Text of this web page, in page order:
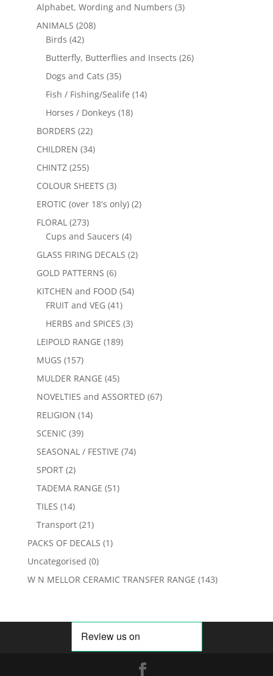
Alphabet, Wording and Numbers (3)
ANIMALS (208)
Birds (42)
Butterfly, Butterflies and Insects (26)
Dogs and Cats (35)
Fish / Fishing/Sealife (14)
Horses / Donkeys (18)
BORDERS (22)
CHILDREN (34)
CHINTZ (255)
COLOUR SHEETS (3)
EROTIC (over 18's only) (2)
FLORAL (273)
Cups and Saucers (4)
GLASS FIRING DECALS (2)
GOLD PATTERNS (6)
KITCHEN and FOOD (54)
FRUIT and VEG (41)
HERBS and SPICES (3)
LEIPOLD RANGE (189)
MUGS (157)
MULDER RANGE (45)
NOVELTIES and ASSORTED (67)
RELIGION (14)
SCENIC (39)
SEASONAL / FESTIVE (74)
SPORT (2)
TADEMA RANGE (51)
TILES (14)
Transport (21)
PACKS OF DECALS (1)
Uncategorised (0)
W N MELLOR CERAMIC TRANSFER RANGE (143)